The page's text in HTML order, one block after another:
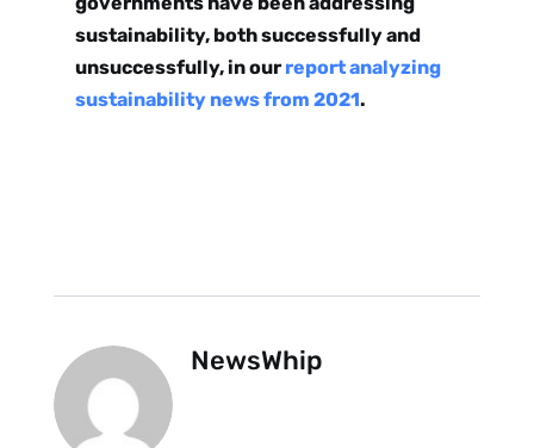
sustainability, both successfully and
unsuccessfully, in ourreport analyzing
sustainability news from 2021.
NewsWhip